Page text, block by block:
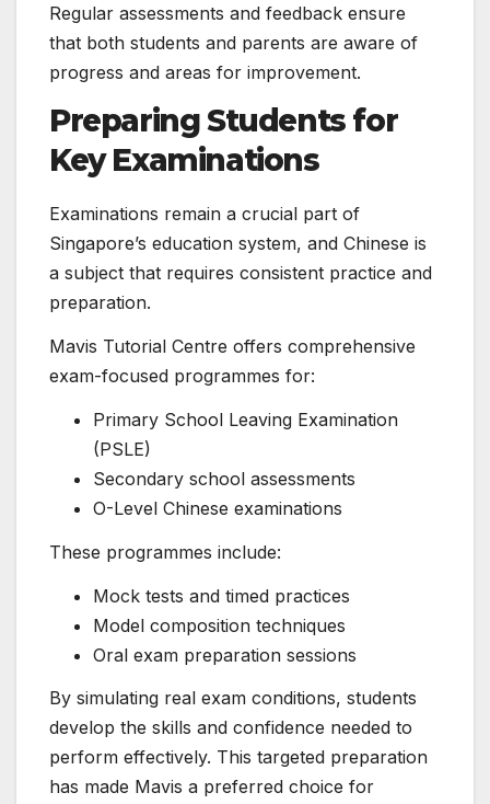
Regular assessments and feedback ensure
that both students and parents are aware of
progress and areas for improvement.
Preparing Students for
Key Examinations
Examinations remain a crucial part of
Singapore’s education system, and Chinese is
a subject that requires consistent practice and
preparation.
Mavis Tutorial Centre offers comprehensive
exam-focused programmes for:
Primary School Leaving Examination
(PSLE)
Secondary school assessments
O-Level Chinese examinations
These programmes include:
Mock tests and timed practices
Model composition techniques
Oral exam preparation sessions
By simulating real exam conditions, students
develop the skills and confidence needed to
perform effectively. This targeted preparation
has made Mavis a preferred choice for